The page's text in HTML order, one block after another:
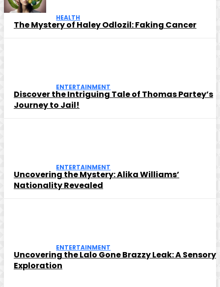
HEALTH
The Mystery of Haley Odlozil: Faking Cancer
ENTERTAINMENT
Discover the Intriguing Tale of Thomas Partey’s
Journey to Jail!
ENTERTAINMENT
Uncovering the Mystery: Alika Williams’
Nationality Revealed
ENTERTAINMENT
Uncovering the Lalo Gone Brazzy Leak: A Sensory
Exploration